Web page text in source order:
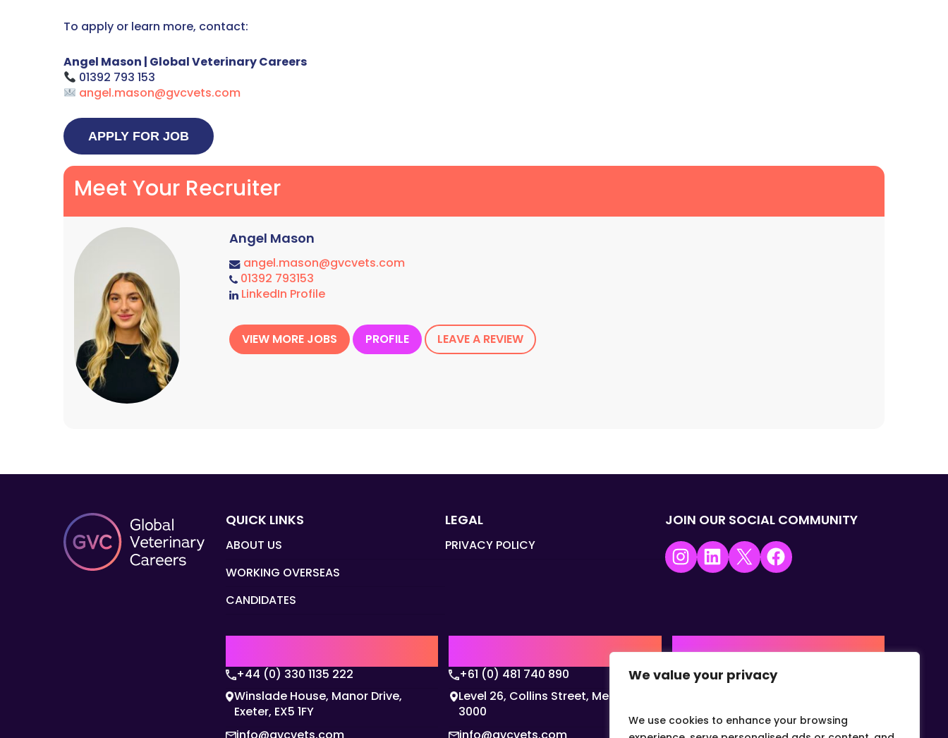
We value your privacy
We use cookies to enhance your browsing
To apply or learn more, contact:
Angel Mason | Global Veterinary Careers
01392 793 153
angel.mason@gvcvets.com
Meet Your Recruiter
Angel Mason
angel.mason@gvcvets.com
01392 793153
LinkedIn Profile
VIEW MORE JOBS PROFILE LEAVE A REVIEW
QUICK LINKS
ABOUT US
WORKING OVERSEAS
CANDIDATES
LEGAL
PRIVACY POLICY
JOIN OUR SOCIAL COMMUNITY
Instagram LinkedIn X Facebook
+44 (0) 330 1135 222
Winslade House, Manor Drive,
Exeter, EX5 1FY
+61 (0) 481 740 890
Level 26, Collins Street, Melbourne,
3000
+1 (0) 332-867-1244